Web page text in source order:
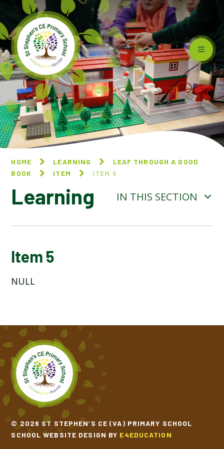
Skip to content ↓
HOME LEARNING
LEAF THROUGH A GOOD
BOOK
ITEM ITEM 5
Learning IN THIS SECTION
ITEM TITLE 1
ITEM 2
ITEM 4
ITEM 5
ITEM 6
ITEM 7
Item 5
NULL
© 2026 ST STEPHEN’S CE (VA) PRIMARY SCHOOL
SCHOOL WEBSITE DESIGN BY E4EDUCATION